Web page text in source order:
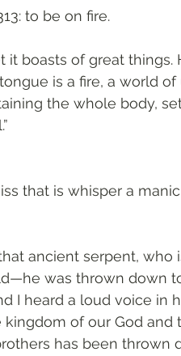
to be on fire.
it boasts of great things.
is a fire, a world
the whole body,
that is whisper a
ancient serpent, who
was thrown down
I heard a loud voice in
of our God and
has been thrown